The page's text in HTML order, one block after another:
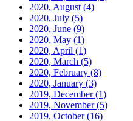
2020, August (4)
2020, July (5)
2020, June (9)
2020, May (1)
2020, April (1)
2020, March (5)
2020, February (8)
2020, January (3)
2019, December(1)
2019, November(5)
2019, October(16)